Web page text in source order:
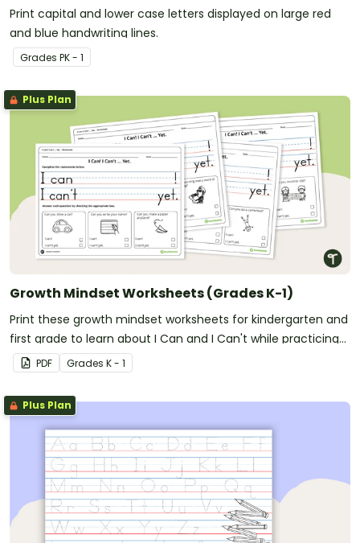
Print capital and lower case letters displayed on large red
and blue handwriting lines.
Grades PK - 1
Plus Plan
Growth Mindset Worksheets (Grades K-1)
Print these growth mindset worksheets for kindergarten and
first grade to learn about I Can and I Can't while practicing
handwriting.
PDF Grades K - 1
Plus Plan